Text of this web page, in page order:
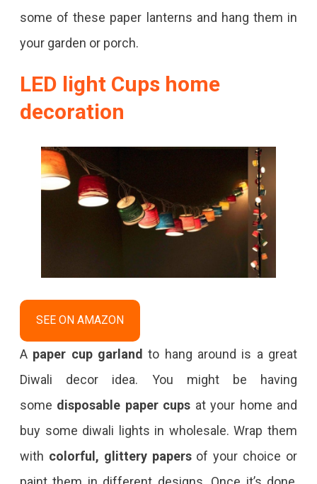
some of these paper lanterns and hang them in
your garden or porch.
LED light Cups home
decoration
SEE ON AMAZON
A paper cup garland to hang around is a great
Diwali decor idea. You might be having
some disposable paper cups at your home and
buy some diwali lights in wholesale. Wrap them
with colorful, glittery papersof your choice or